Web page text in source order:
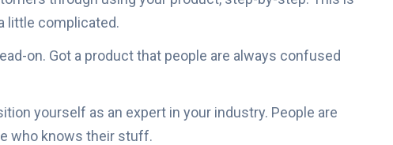
little complicated.
on. Got a product that people are always confused
yourself as an expert in your industry. People are
who knows their stuff.